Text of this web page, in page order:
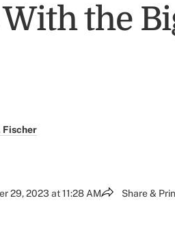
With the
Fischer
29, 2023 at 11:28 AM Share &